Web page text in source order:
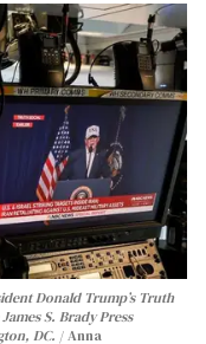
Donald Trump’s Truth
S. Brady Press
DC.
Anna